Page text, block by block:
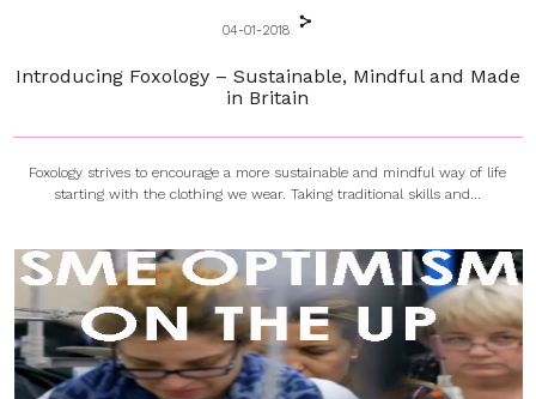
04-01-2018
Introducing Foxology – Sustainable, Mindful and Made
in Britain
Foxology strives to encourage a more sustainable and mindful way of life
starting with the clothing we wear. Taking traditional skills and...